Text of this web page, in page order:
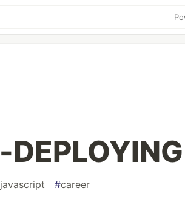
DEPLOYING
javascript #career